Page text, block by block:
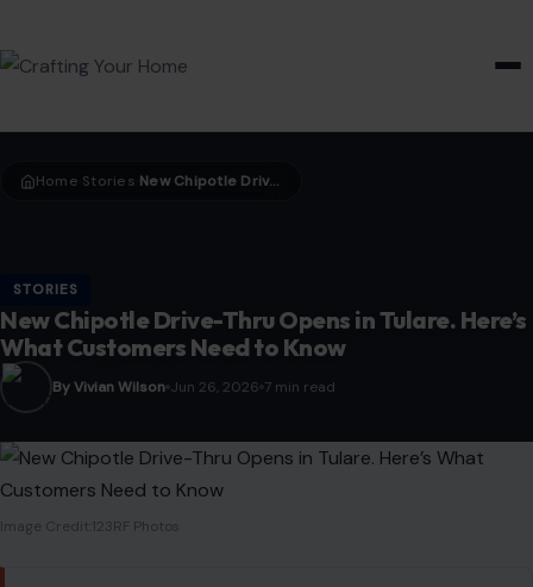
Home Stories New Chipotle Drive-Thru Opens in Tulare. Here’s What Customers Need to Know
STORIES
New Chipotle Drive-Thru Opens in Tulare. Here’s
What Customers Need to Know
By Vivian Wilson Jun 26, 2026 7 min read
Image Credit:123RF Photos